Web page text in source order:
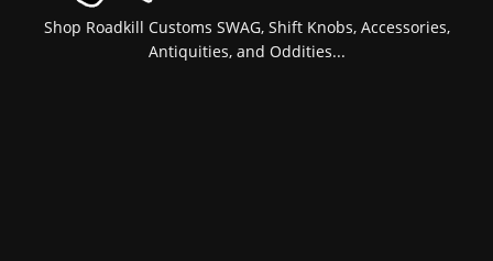
Shop Roadkill Customs SWAG, Shift Knobs, Accessories,
Antiquities, and Oddities...